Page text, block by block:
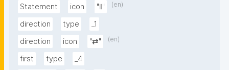
Statement
icon "⦀" (en)
direction type
_1
direction
icon "⇄" (en)
first type
_4